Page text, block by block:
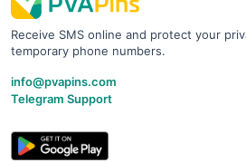
Receive SMS online and protect your
temporary phone numbers.
info@pvapins.com
Telegram Support